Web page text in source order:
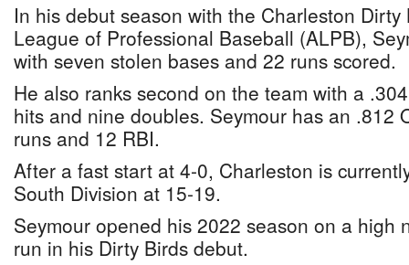
In his debut season with the Charleston
League of Professional Baseball (ALPB),
with seven stolen bases and 22 runs scored.
He also ranks second on the team with a
hits and nine doubles. Seymour has an .812
runs and 12 RBI.
After a fast start at 4-0, Charleston is
South Division at 15-19.
Seymour opened his 2022 season on a high
run in his Dirty Birds debut.